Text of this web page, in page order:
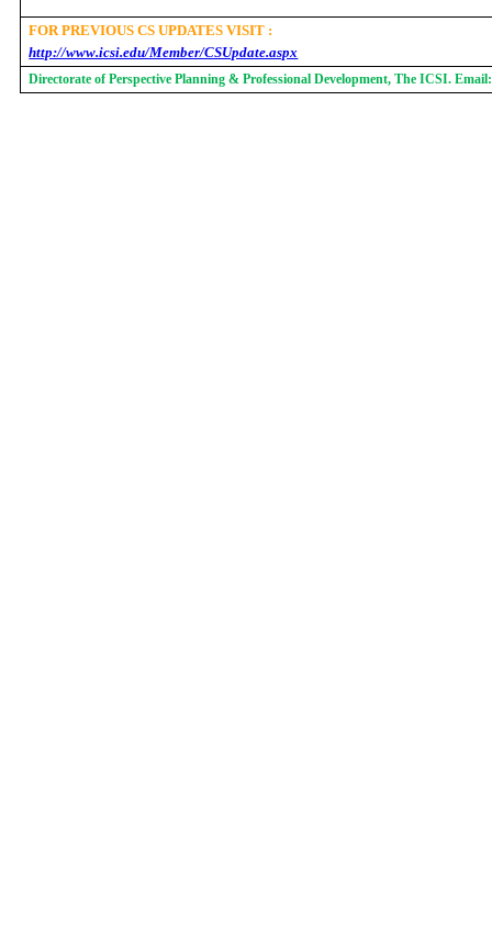
FOR PREVIOUS CS UPDATES VISIT :
http://www.icsi.edu/Member/CSUpdate.aspx
Directorate of Perspective Planning & Professional Development, The ICSI.